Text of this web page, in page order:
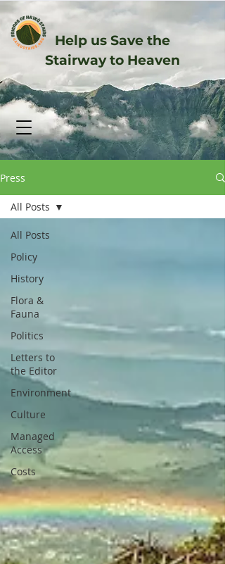
Help us Save the
Stairway to Heaven
Press
All Posts
Policy
History
Flora &
Fauna
Politics
Letters to
the Editor
Environment
Culture
Managed
Access
Costs
All Posts